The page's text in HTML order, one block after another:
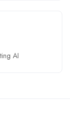
AI